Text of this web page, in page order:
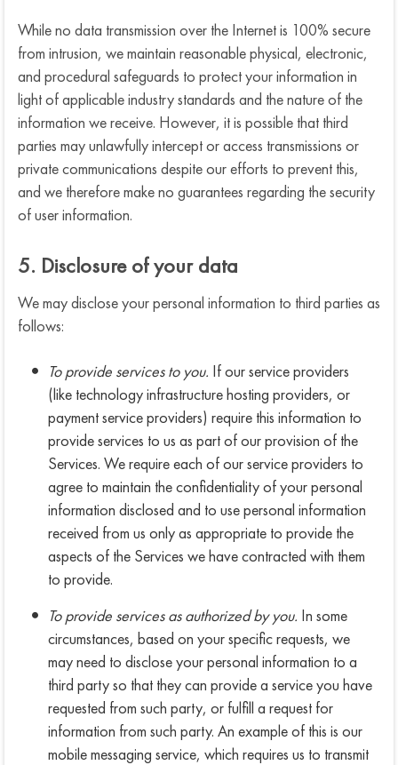
While no data transmission over the Internet is 100% secure
from intrusion, we maintain reasonable physical, electronic,
and procedural safeguards to protect your information in
light of applicable industry standards and the nature of the
information we receive. However, it is possible that third
parties may unlawfully intercept or access transmissions or
private communications despite our efforts to prevent this,
and we therefore make no guarantees regarding the security
of user information.
5. Disclosure of your data
We may disclose your personal information to third parties as
follows:
To provide services to you. If our service providers
(like technology infrastructure hosting providers, or
payment service providers) require this information to
provide services to us as part of our provision of the
Services. We require each of our service providers to
agree to maintain the confidentiality of your personal
information disclosed and to use personal information
received from us only as appropriate to provide the
aspects of the Services we have contracted with them
to provide.
To provide services as authorized by you. In some
circumstances, based on your specific requests, we
may need to disclose your personal information to a
third party so that they can provide a service you have
requested from such party, or fulfill a request for
information from such party. An example of this is our
mobile messaging service, which requires us to transmit